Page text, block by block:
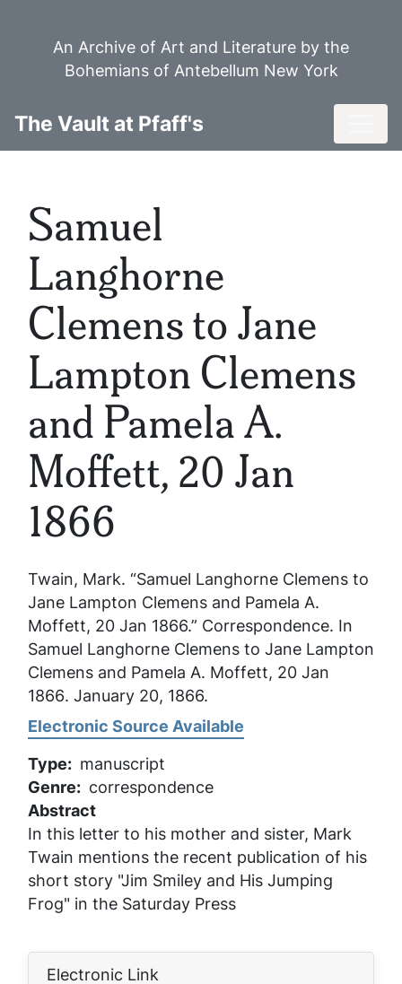
An Archive of Art and Literature by the
Bohemians of Antebellum New York
The Vault at Pfaff's
Samuel
Langhorne
Clemens to Jane
Lampton Clemens
and Pamela A.
Moffett, 20 Jan
1866
Twain, Mark. “Samuel Langhorne Clemens to
Jane Lampton Clemens and Pamela A.
Moffett, 20 Jan 1866.” Correspondence. In
Samuel Langhorne Clemens to Jane Lampton
Clemens and Pamela A. Moffett, 20 Jan
1866. January 20, 1866.
Electronic Source Available
Type
manuscript
Genre
correspondence
Abstract
In this letter to his mother and sister, Mark
Twain mentions the recent publication of his
short story "Jim Smiley and His Jumping
Frog" in the Saturday Press
Electronic Link